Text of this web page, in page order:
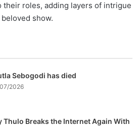
their roles, adding layers of intrigue
show.
Sebogodi has died
2026
Thulo Breaks the Internet Again With